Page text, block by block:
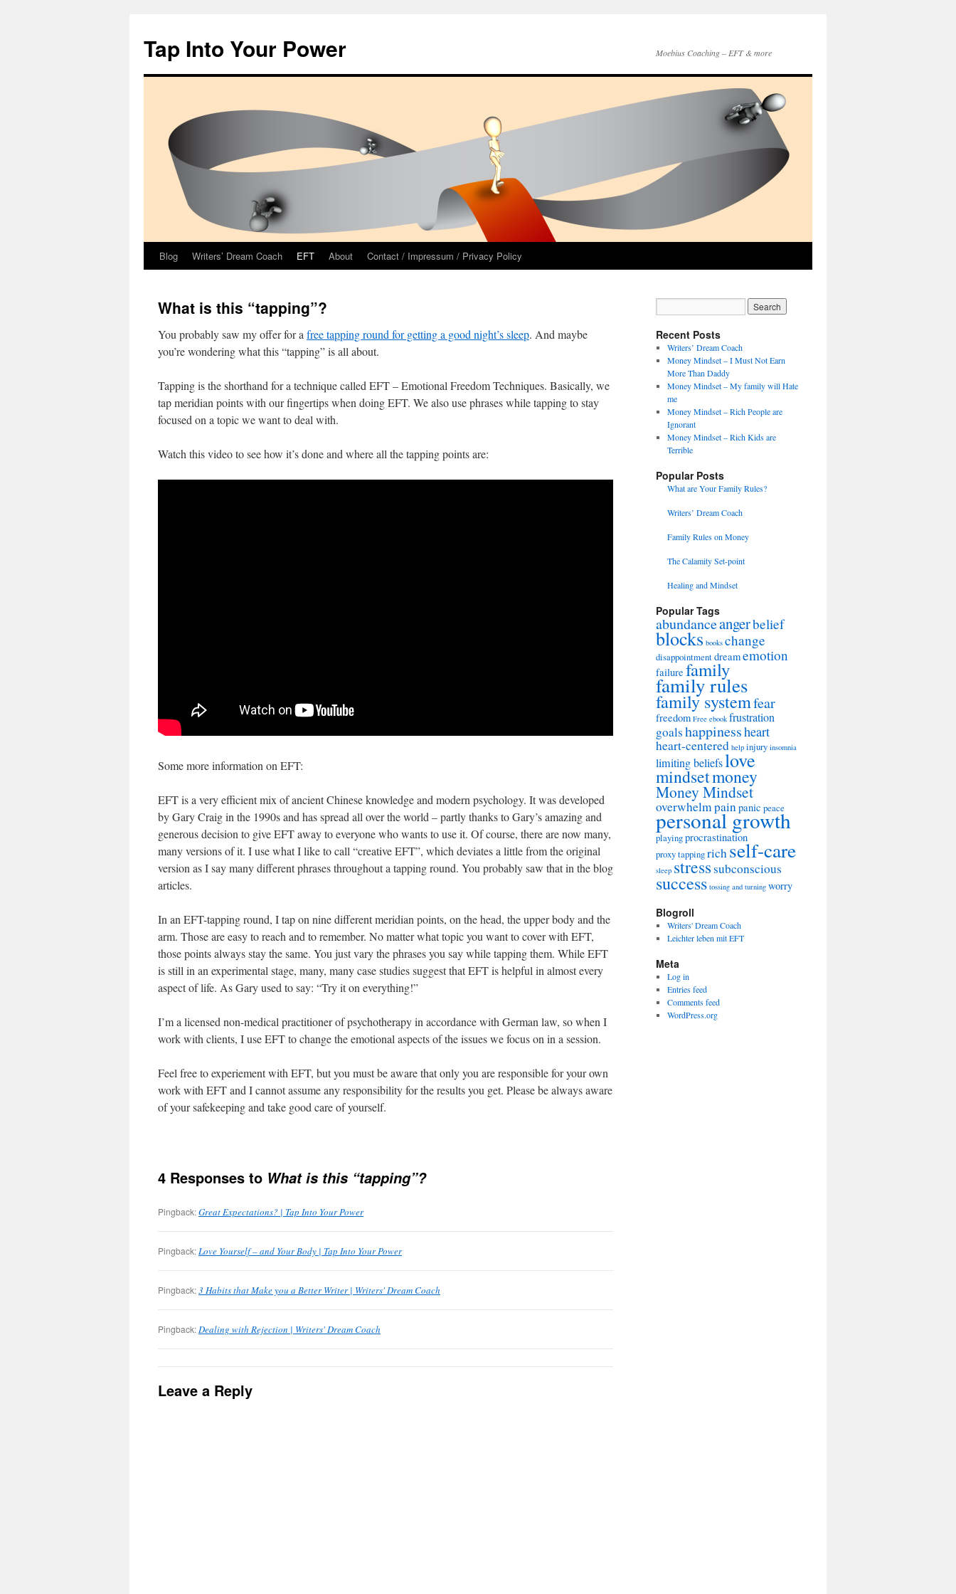
Tap Into Your Power Moebius Coaching – EFT & more
Skip
content
Blog Writers’ Dream Coach EFT About Contact / Impressum / Privacy Policy
What is this “tapping”?
You probably saw my offer for a free tapping round for getting a good night’s sleep. And maybe
you’re wondering what this “tapping” is all about.
Tapping is the shorthand for a technique called EFT – Emotional Freedom Techniques. Basically, we
tap meridian points with our fingertips when doing EFT. We also use phrases while tapping to stay
focused on a topic we want to deal with.
Watch this video to see how it’s done and where all the tapping points are:
Some more information on EFT:
EFT is a very efficient mix of ancient Chinese knowledge and modern psychology. It was developed
by Gary Craig in the 1990s and has spread all over the world – partly thanks to Gary’s amazing and
generous decision to give EFT away to everyone who wants to use it. Of course, there are now many,
many versions of it. I use what I like to call “creative EFT”, which deviates a little from the original
version as I say many different phrases throughout a tapping round. You probably saw that in the blog
articles.
In an EFT-tapping round, I tap on nine different meridian points, on the head, the upper body and the
arm. Those are easy to reach and to remember. No matter what topic you want to cover with EFT,
those points always stay the same. You just vary the phrases you say while tapping them. While EFT
is still in an experimental stage, many, many case studies suggest that EFT is helpful in almost every
aspect of life. As Gary used to say: “Try it on everything!”
I’m a licensed non-medical practitioner of psychotherapy in accordance with German law, so when I
work with clients, I use EFT to change the emotional aspects of the issues we focus on in a session.
Feel free to experiement with EFT, but you must be aware that only you are responsible for your own
work with EFT and I cannot assume any responsibility for the results you get. Please be always aware
of your safekeeping and take good care of yourself.
4 Responses to What is this “tapping”?
Pingback:Great Expectations? | Tap Into Your Power
Pingback:Love Yourself – and Your Body | Tap Into Your Power
Pingback:3 Habits that Make you a Better Writer | Writers' Dream Coach
Pingback:Dealing with Rejection | Writers' Dream Coach
Leave a Reply
Recent Posts
Writers’ Dream Coach
Money Mindset – I Must Not Earn
More Than Daddy
Money Mindset – My family will Hate
me
Money Mindset – Rich People are
Ignorant
Money Mindset – Rich Kids are
Terrible
Popular Posts
What are Your Family Rules?
Writers’ Dream Coach
Family Rules on Money
The Calamity Set-point
Healing and Mindset
Popular Tags
abundanceangerbelief
blocks books change
disappointmentdreamemotion
failure family
family rules
family systemfear
freedom Free ebook frustration
goalshappinessheart
heart-centered help injury insomnia
limiting beliefslove
mindsetmoney
Money Mindset
overwhelmpainpanic peace
personal growth
playingprocrastination
proxy tappingrichself-care
sleep stresssubconscious
success tossing and turning worry
Blogroll
Writers' Dream Coach
Leichter leben mit EFT
Meta
Log in
Entries feed
Comments feed
WordPress.org